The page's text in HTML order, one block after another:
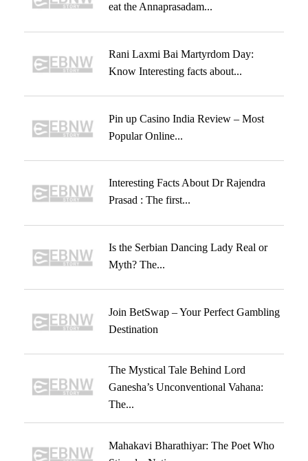
eat the Annaprasadam...
Rani Laxmi Bai Martyrdom Day:
Know Interesting facts about...
Pin up Casino India Review – Most
Popular Online...
Interesting Facts About Dr Rajendra
Prasad : The first...
Is the Serbian Dancing Lady Real or
Myth? The...
Join BetSwap – Your Perfect Gambling
Destination
The Mystical Tale Behind Lord
Ganesha’s Unconventional Vahana:
The...
Mahakavi Bharathiyar: The Poet Who